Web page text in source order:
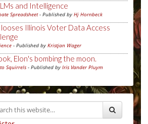
and Intelligence
Spreadsheet- Published by Hj Hornbeck
looses Illinois Voter Data Access
- Published by Kristjan Wager
Elon's bombing the moon.
Squirrels - Published by Iris Vander Pluym